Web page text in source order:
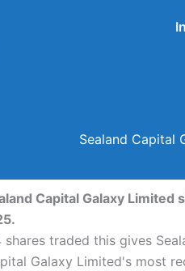
Sealand Capital
Capital Galaxy
shares traded this gives
Galaxy Limited's most